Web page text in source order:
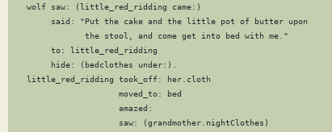
   wolf saw: (little_red_ridding came:)
        said: "Put the cake and the little pot of butter upon
               the stool, and come get into bed with me."
        to: little_red_ridding
        hide: (bedclothes under:).
   little_red_ridding took_off: her.cloth
                      moved_to: bed
                      amazed:
                      saw: (grandmother.nightClothes)